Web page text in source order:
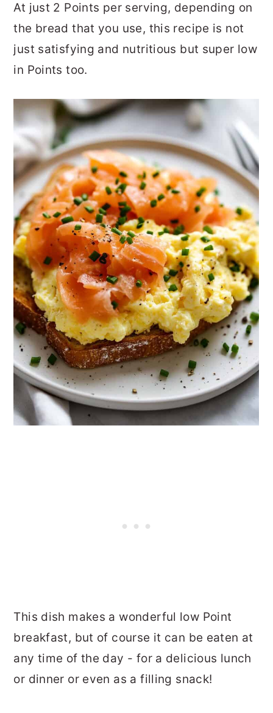
At just 2 Points per serving, depending on
the bread that you use, this recipe is not
just satisfying and nutritious but super low
in Points too.
This dish makes a wonderful low Point
breakfast, but of course it can be eaten at
any time of the day - for a delicious lunch
or dinner or even as a filling snack!